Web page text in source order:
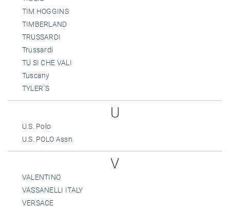
TIM HOGGINS
TIMBERLAND
TRUSSARDI
Trussardi
TU SI CHE VALI
Tuscany
TYLER´S
U
U.S. Polo
U.S. POLO Assn.
V
VALENTINO
VASSANELLI ITALY
VERSACE